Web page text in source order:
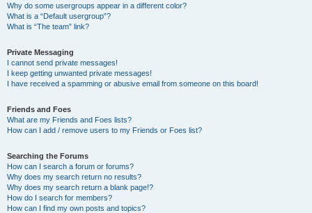
Why do some usergroups appear in a different color?
What is a “Default usergroup”?
What is “The team” link?
Private Messaging
I cannot send private messages!
I keep getting unwanted private messages!
I have received a spamming or abusive email from someone on this board!
Friends and Foes
What are my Friends and Foes lists?
How can I add / remove users to my Friends or Foes list?
Searching the Forums
How can I search a forum or forums?
Why does my search return no results?
Why does my search return a blank page!?
How do I search for members?
How can I find my own posts and topics?